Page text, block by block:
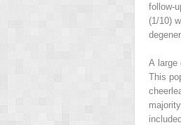
follow-
(1/10)
A large
This